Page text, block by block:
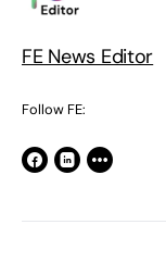
FE News Editor
Follow FE: